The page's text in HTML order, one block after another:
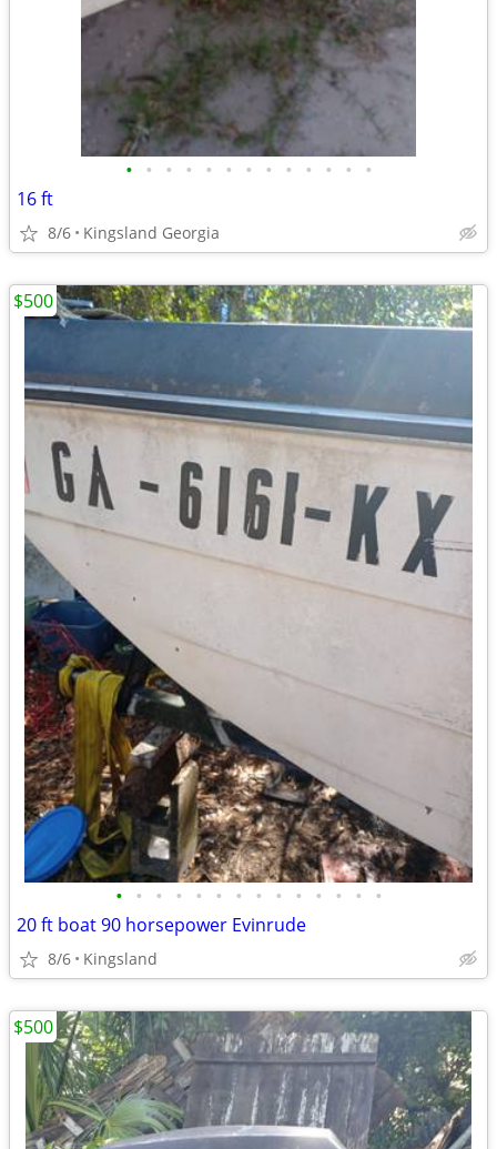
• • • • • • • • • • • • •
16 ft
8/6 Kingsland Georgia
• • • • • • • • • • • • • •
20 ft boat 90 horsepower Evinrude
8/6 Kingsland
$500
$500